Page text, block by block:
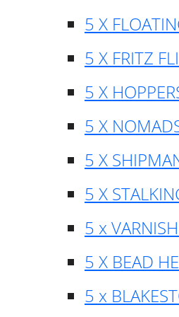
5 X
5 X FRITZ
5 X
5 X
5 X
5 X
5 x
5 X BEAD
5 x